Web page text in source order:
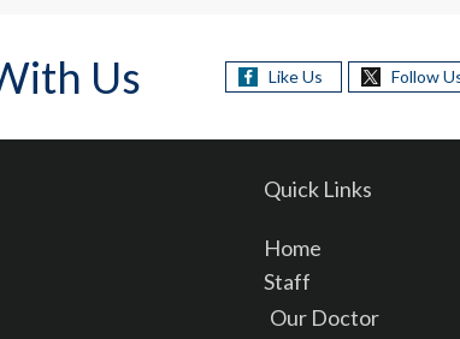
Us Like Us Follow
Quick Links
Home
Staff
Our Doctor